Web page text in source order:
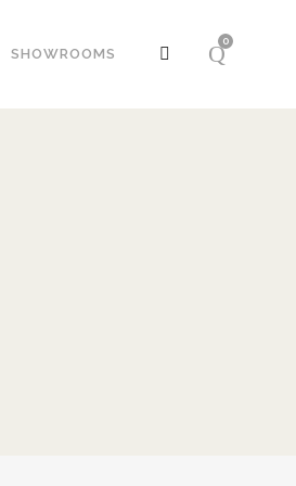
0
SHOWROOMS